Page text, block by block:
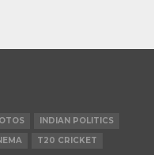
INDIAN POLITICS
T20 CRICKET